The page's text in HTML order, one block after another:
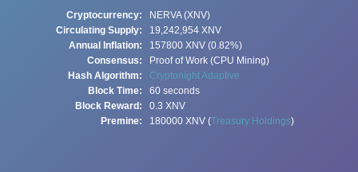
Cryptocurrency:
NERVA (XNV)
Circulating Supply:
19,242,954 XNV
Annual Inflation:
157800 XNV (0.82%)
Consensus:
Proof of Work (CPU Mining)
Hash Algorithm:
Cryptonight Adaptive
Block Time:
60 seconds
Block Reward:
0.3 XNV
Premine:
180000 XNV (Treasury Holdings)